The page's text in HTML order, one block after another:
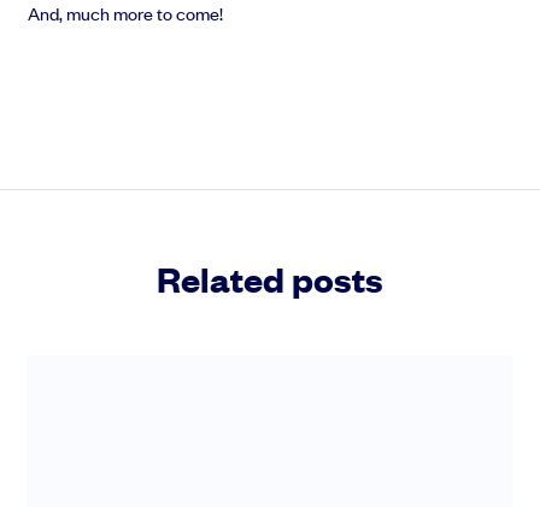
And, much more to come!
Related posts